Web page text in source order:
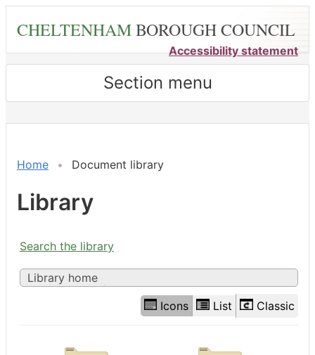
content
CHELTENHAMBOROUGH COUNCIL
Accessibility statement
Section menu
Home Document library
Library
Search the library
Library home
Library
Icons List Classic